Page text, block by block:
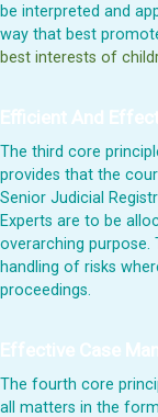
be interpreted and
way that best
best interests of
Efficient And
The third core
provides that the
Senior Judicial
Experts are to be
overarching purpose.
handling of risks
proceedings.
Effective Case
The fourth core
all matters in the